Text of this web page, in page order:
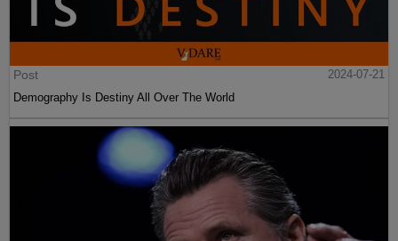
Post
2024-07-21
Demography Is Destiny All Over The World